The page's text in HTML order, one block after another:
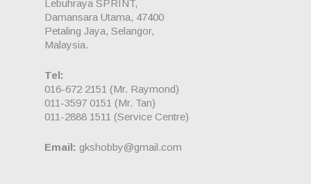
Lebuhraya SPRINT,
Damansara Utama, 47400
Petaling Jaya, Selangor,
Malaysia.
Tel:
016-672 2151 (Mr. Raymond)
011-3597 0151 (Mr. Tan)
011-2888 1511 (Service Centre)
Email: gkshobby@gmail.com